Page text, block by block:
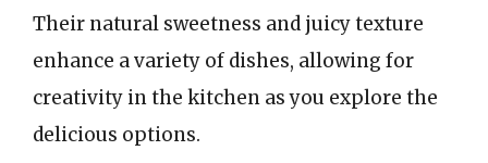
Their natural sweetness and juicy texture
enhance a variety of dishes, allowing for
creativity in the kitchen as you explore the
delicious options.